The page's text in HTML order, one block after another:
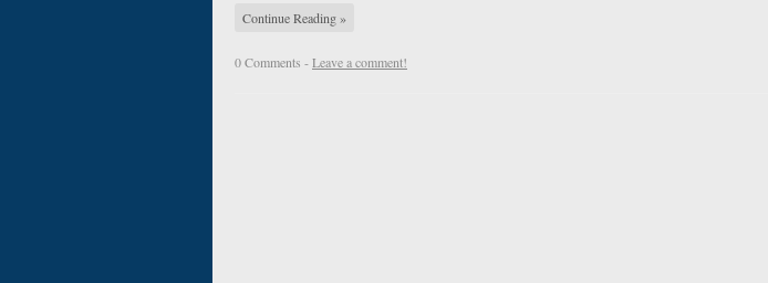
Continue Reading »
0 Comments -Leave a comment!